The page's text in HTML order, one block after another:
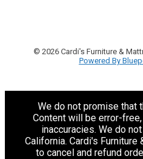
© 2026 Cardi's Furniture &
Powered By
We do not promise that
Content will be error-
inaccuracies. We do
California. Cardi's
to cancel and refund